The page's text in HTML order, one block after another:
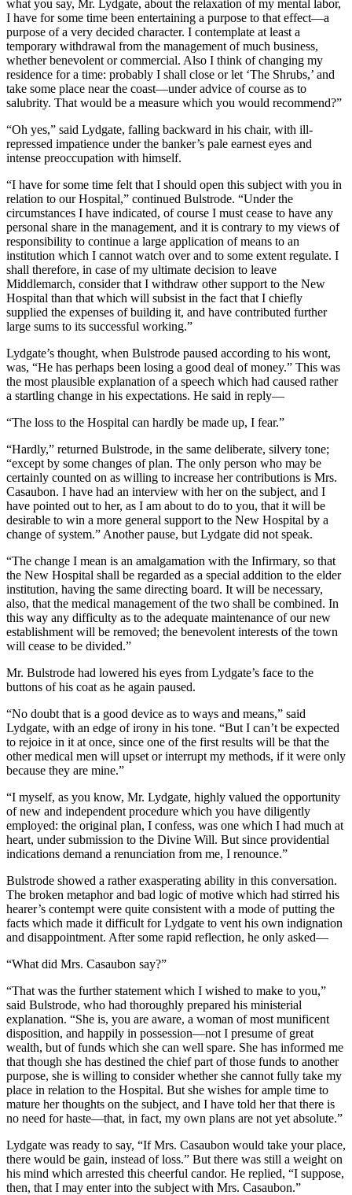
what you say, Mr. Lydgate, about the relaxation of my mental labor,
I have for some time been entertaining a purpose to that effect—a
purpose of a very decided character. I contemplate at least a
temporary withdrawal from the management of much business,
whether benevolent or commercial. Also I think of changing my
residence for a time: probably I shall close or let ‘The Shrubs,’ and
take some place near the coast—under advice of course as to
salubrity. That would be a measure which you would recommend?”
“Oh yes,” said Lydgate, falling backward in his chair, with ill-
repressed impatience under the banker’s pale earnest eyes and
intense preoccupation with himself.
“I have for some time felt that I should open this subject with you in
relation to our Hospital,” continued Bulstrode. “Under the
circumstances I have indicated, of course I must cease to have any
personal share in the management, and it is contrary to my views of
responsibility to continue a large application of means to an
institution which I cannot watch over and to some extent regulate. I
shall therefore, in case of my ultimate decision to leave
Middlemarch, consider that I withdraw other support to the New
Hospital than that which will subsist in the fact that I chiefly
supplied the expenses of building it, and have contributed further
large sums to its successful working.”
Lydgate’s thought, when Bulstrode paused according to his wont,
was, “He has perhaps been losing a good deal of money.” This was
the most plausible explanation of a speech which had caused rather
a startling change in his expectations. He said in reply—
“The loss to the Hospital can hardly be made up, I fear.”
“Hardly,” returned Bulstrode, in the same deliberate, silvery tone;
“except by some changes of plan. The only person who may be
certainly counted on as willing to increase her contributions is Mrs.
Casaubon. I have had an interview with her on the subject, and I
have pointed out to her, as I am about to do to you, that it will be
desirable to win a more general support to the New Hospital by a
change of system.” Another pause, but Lydgate did not speak.
“The change I mean is an amalgamation with the Infirmary, so that
the New Hospital shall be regarded as a special addition to the elder
institution, having the same directing board. It will be necessary,
also, that the medical management of the two shall be combined. In
this way any difficulty as to the adequate maintenance of our new
establishment will be removed; the benevolent interests of the town
will cease to be divided.”
Mr. Bulstrode had lowered his eyes from Lydgate’s face to the
buttons of his coat as he again paused.
“No doubt that is a good device as to ways and means,” said
Lydgate, with an edge of irony in his tone. “But I can’t be expected
to rejoice in it at once, since one of the first results will be that the
other medical men will upset or interrupt my methods, if it were only
because they are mine.”
“I myself, as you know, Mr. Lydgate, highly valued the opportunity
of new and independent procedure which you have diligently
employed: the original plan, I confess, was one which I had much at
heart, under submission to the Divine Will. But since providential
indications demand a renunciation from me, I renounce.”
Bulstrode showed a rather exasperating ability in this conversation.
The broken metaphor and bad logic of motive which had stirred his
hearer’s contempt were quite consistent with a mode of putting the
facts which made it difficult for Lydgate to vent his own indignation
and disappointment. After some rapid reflection, he only asked—
“What did Mrs. Casaubon say?”
“That was the further statement which I wished to make to you,”
said Bulstrode, who had thoroughly prepared his ministerial
explanation. “She is, you are aware, a woman of most munificent
disposition, and happily in possession—not I presume of great
wealth, but of funds which she can well spare. She has informed me
that though she has destined the chief part of those funds to another
purpose, she is willing to consider whether she cannot fully take my
place in relation to the Hospital. But she wishes for ample time to
mature her thoughts on the subject, and I have told her that there is
no need for haste—that, in fact, my own plans are not yet absolute.”
Lydgate was ready to say, “If Mrs. Casaubon would take your place,
there would be gain, instead of loss.” But there was still a weight on
his mind which arrested this cheerful candor. He replied, “I suppose,
then, that I may enter into the subject with Mrs. Casaubon.”